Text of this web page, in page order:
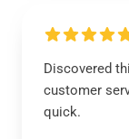
Discovered
customer
quick.